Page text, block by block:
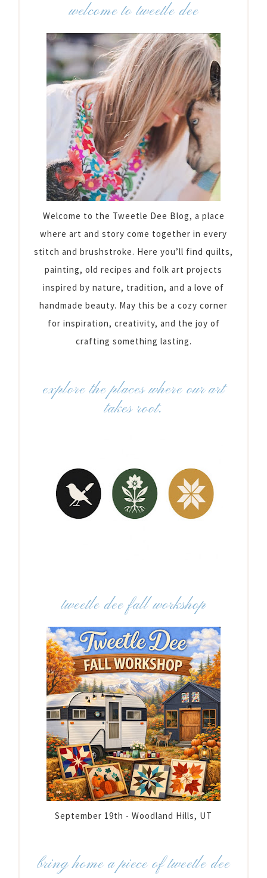
welcome to tweetle dee
Welcome to the Tweetle Dee Blog, a place
where art and story come together in every
stitch and brushstroke. Here you’ll find quilts,
painting, old recipes and folk art projects
inspired by nature, tradition, and a love of
handmade beauty. May this be a cozy corner
for inspiration, creativity, and the joy of
crafting something lasting.
explore the places where our art
takes root.
tweetle dee fall workshop
September 19th - Woodland Hills, UT
bring home a piece of tweetle dee